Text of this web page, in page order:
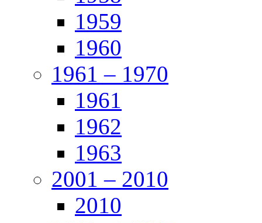
1959
1960
1961 – 1970
1961
1962
1963
2001 – 2010
2010